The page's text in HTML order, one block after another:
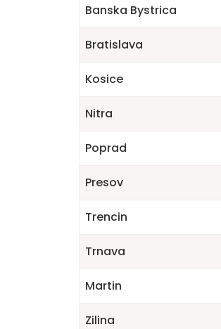
Banska Bystrica
Bratislava
Kosice
Nitra
Poprad
Presov
Trencin
Trnava
Martin
Zilina